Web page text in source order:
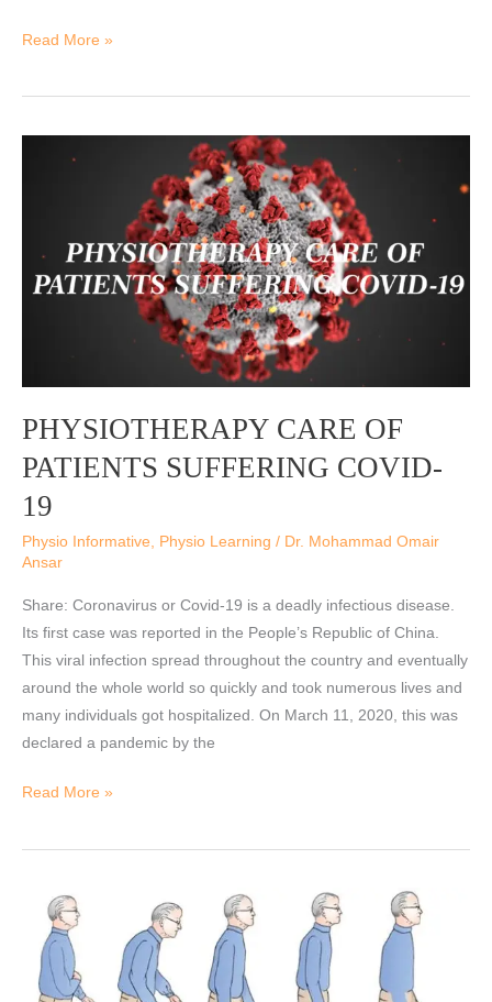
Read More »
PHYSIOTHERAPY CARE OF
PATIENTS SUFFERING COVID-
19
Physio Informative, Physio Learning / Dr. Mohammad Omair
Ansar
Share: Coronavirus or Covid-19 is a deadly infectious disease.
Its first case was reported in the People’s Republic of China.
This viral infection spread throughout the country and eventually
around the whole world so quickly and took numerous lives and
many individuals got hospitalized. On March 11, 2020, this was
declared a pandemic by the
SUFFERING
COVID-
Read More »
Analysis